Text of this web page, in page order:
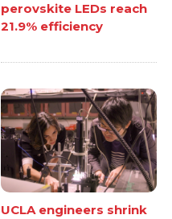
perovskite LEDs reach
21.9% efficiency
UCLA engineers shrink